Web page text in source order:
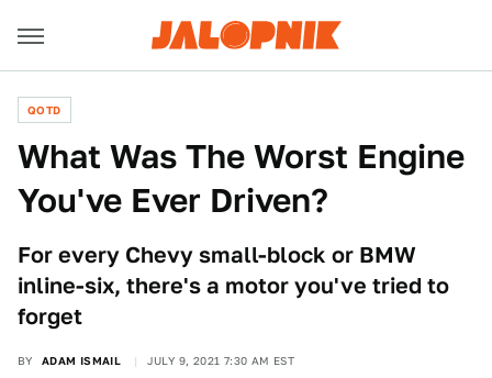
QOTD
What Was The Worst Engine
You've Ever Driven?
For every Chevy small-block or BMW
inline-six, there's a motor you've tried to
forget
BY ADAM ISMAIL JULY 9, 2021 7:30 AM EST